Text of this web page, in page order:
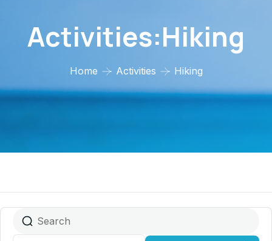
Activities:Hiking
Home Activities Hiking